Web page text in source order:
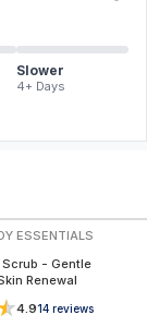
Slower
4+ Days
ESSENTIALS
- Gentle
Renewal
4.914 reviews